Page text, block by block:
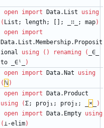
open import Data.List
using
( List; length; []; _∷_; map)
open import
Data.List.Membership.Proposit
ional
using ( ) renaming (
_∈_
to
_∈ˡ_ )
open import Data.Nat
using
( ℕ )
open import
Data.Product
using
(Σ; proj₁; proj₂; ×
)
open import Data.Empty using
(⊥-elim)